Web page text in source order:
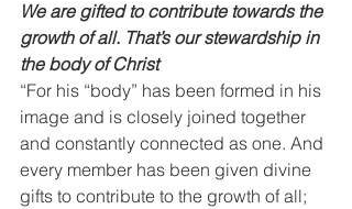
We are gifted to contribute towards the
growth of all. That’s our stewardship in
the body of Christ
“For his “body” has been formed in his
image and is closely joined together
and constantly connected as one. And
every member has been given divine
gifts to contribute to the growth of all;